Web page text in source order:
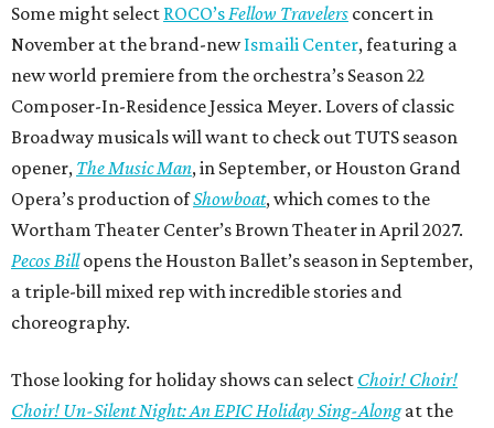
Some might select ROCO’s Fellow Travelers concert in
November at the brand-newIsmaili Center, featuring a
new world premiere from the orchestra’s Season 22
Composer-In-Residence Jessica Meyer. Lovers of classic
Broadway musicals will want to check out TUTS season
opener, The Music Man, in September, or Houston Grand
Opera’s production ofShowboat, which comes to the
Wortham Theater Center’s Brown Theater in April 2027.
Pecos Billopens the Houston Ballet’s season in September,
a triple-bill mixed rep with incredible stories and
choreography.
Those looking for holiday shows can select Choir! Choir!
Choir! Un-Silent Night: An EPIC Holiday Sing-Alongat the